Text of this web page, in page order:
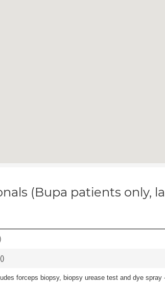
(Bupa patients only,
)
forceps biopsy, biopsy urease test and dye spray